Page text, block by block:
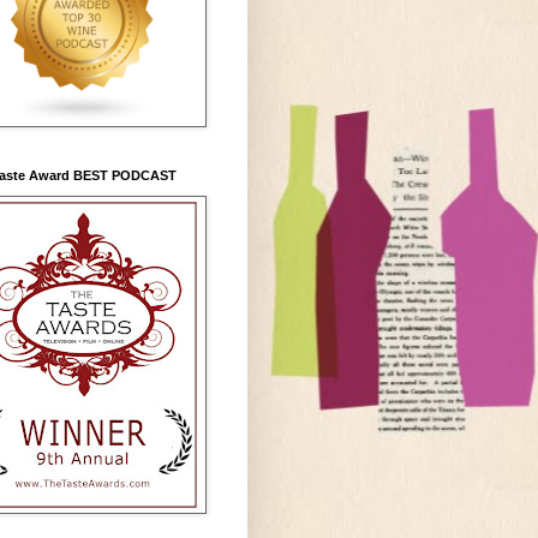
Award BEST PODCAST